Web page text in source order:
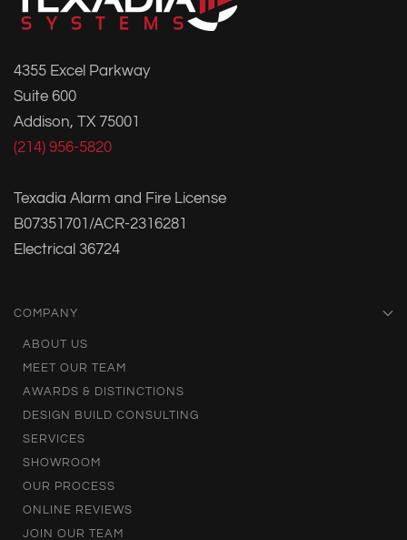
4355 Excel Parkway
Suite 600
Addison, TX 75001
(214) 956-5820
Texadia Alarm and Fire License
B07351701/ACR-2316281
Electrical 36724
COMPANY
ABOUT US
MEET OUR TEAM
AWARDS & DISTINCTIONS
DESIGN BUILD CONSULTING
SERVICES
SHOWROOM
OUR PROCESS
ONLINE REVIEWS
JOIN OUR TEAM